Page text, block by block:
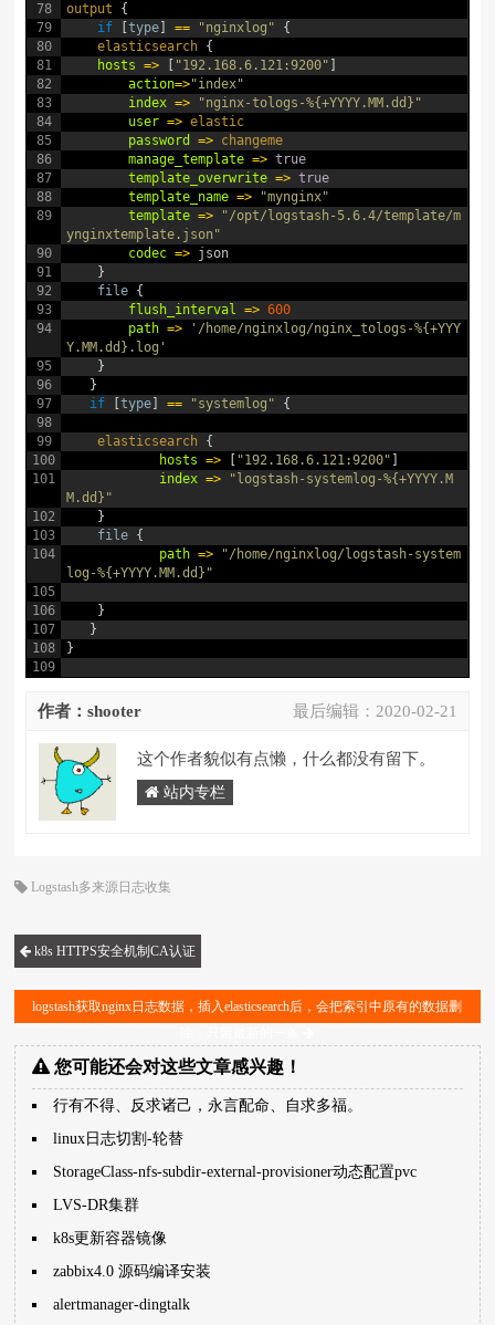
78
79
80
81
82
83
84
85
86
87
88
89
90
91
92
93
94
95
96
97
98
99
100
101
102
103
104
105
106
107
108
109
output
{
if
[type == "nginxlog"
{
elasticsearch {
hosts
=> "192.168.6.121:9200"
action=>"index"
index =>
"nginx-tologs-%{+YYYY.MM.dd}"
user => elastic
password
=> changeme
manage_template => true
template_overwrite => true
template_name =>
"mynginx"
template =>
"/opt/logstash-5.6.4/template/m
ynginxtemplate.json"
codec => json
}
file {
flush_interval
=> 600
path =>
'/home/nginxlog/nginx_tologs-%{+YYY
Y.MM.dd}.log'
}
}
if
[type == "systemlog" {
elasticsearch {
hosts
=> "192.168.6.121:9200"
index =>
"logstash-systemlog-%{+YYYY.M
M.dd}"
}
file {
path =>
"/home/nginxlog/logstash-system
log-%{+YYYY.MM.dd}"
}
}
}
最后编辑： 2020-02-21
作者：shooter
这个作者貌似有点懒，什么都没有留下。
站内专栏
Logstash多来源日志收集
k8s HTTPS安全机制CA认证
logstash获取nginx日志数据，插入elasticsearch后，会把索引中原有的数据删
您可能还会对这些文章感兴趣！
行有不得、反求诸己，永言配命、自求多福。
linux日志切割-轮替
StorageClass-nfs-subdir-external-provisioner动态配置pvc
LVS-DR集群
k8s更新容器镜像
zabbix4.0 源码编译安装
alertmanager-dingtalk